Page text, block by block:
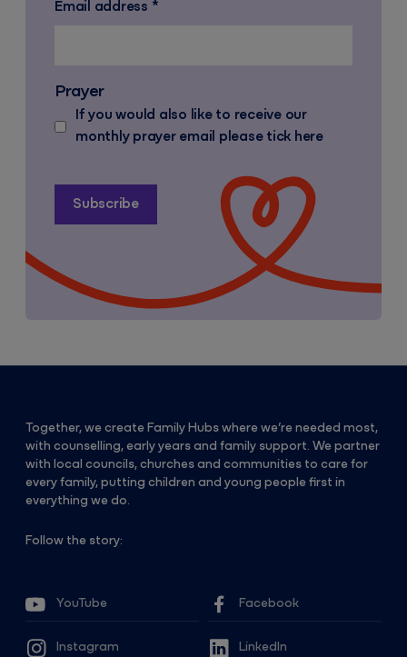
Email address *
Prayer
If you would also like to receive our
monthly prayer email please tick here
Together, we create Family Hubs where we’re needed most,
with counselling, early years and family support. We partner
with local councils, churches and communities to care for
every family, putting children and young people first in
everything we do.
Follow the story:
YouTube Facebook
Instagram LinkedIn